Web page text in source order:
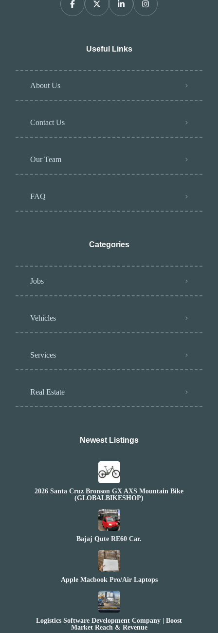
Useful Links
About Us
Contact Us
Our Team
FAQ
Categories
Jobs
Vehicles
Services
Real Estate
Newest Listings​
2026 Santa Cruz Bronson GX AXS Mountain Bike
(GLOBALBIKESHOP)
Bajaj Qute RE60 Car.
Apple Macbook Pro/Air Laptops
Logistics Software Development Company | Boost
Market Reach & Revenue